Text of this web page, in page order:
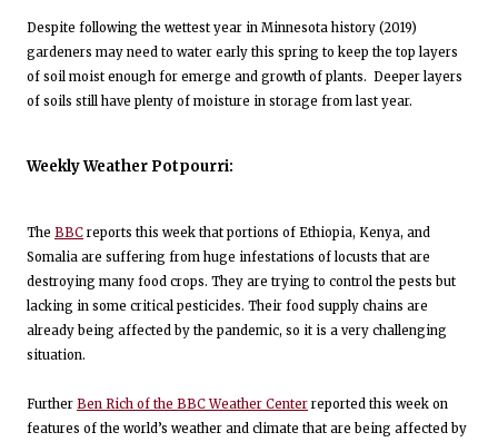
Despite following the wettest year in Minnesota history (2019)
gardeners may need to water early this spring to keep the top layers
of soil moist enough for emerge and growth of plants. Deeper layers
of soils still have plenty of moisture in storage from last year.
Weekly Weather Potpourri:
The BBC reports this week that portions of Ethiopia, Kenya, and
Somalia are suffering from huge infestations of locusts that are
destroying many food crops. They are trying to control the pests but
lacking in some critical pesticides. Their food supply chains are
already being affected by the pandemic, so it is a very challenging
situation.
Further Ben Rich of the BBC Weather Center reported this week on
features of the world’s weather and climate that are being affected by